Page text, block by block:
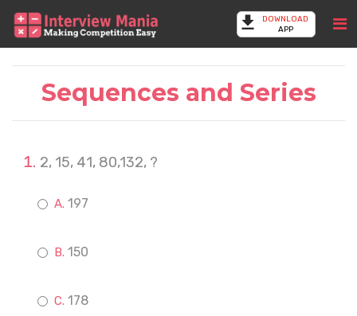
DOWNLOAD
APP
Sequences and Series
2, 15, 41, 80,132, ?
197
150
178